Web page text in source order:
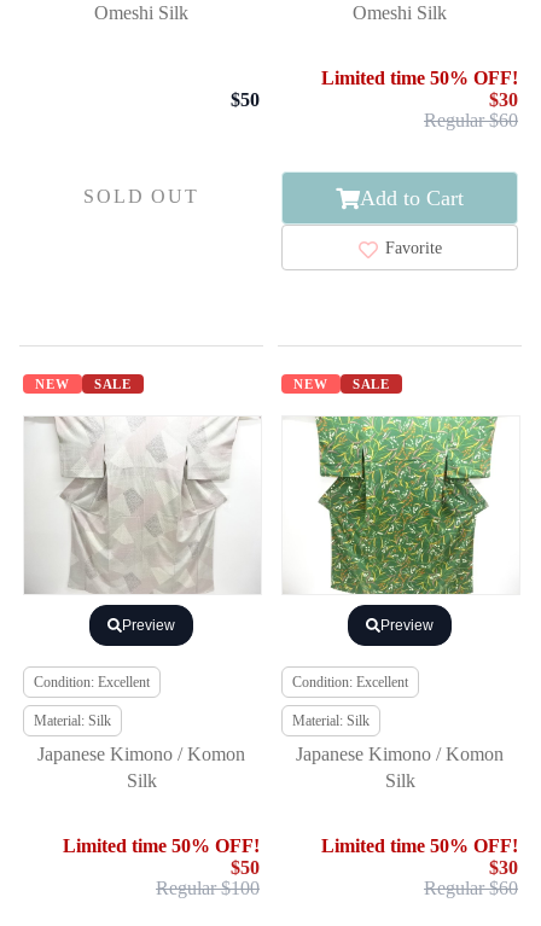
Omeshi Silk
$50
SOLD OUT
Omeshi Silk
Limited time 50% OFF!
$30
Regular $60
Add to Cart
Favorite
NEW SALE
Preview
Condition: Excellent
Material: Silk
Japanese Kimono / Komon
Silk
Limited time 50% OFF!
$50
Regular $100
NEW SALE
Preview
Condition: Excellent
Material: Silk
Japanese Kimono / Komon
Silk
Limited time 50% OFF!
$30
Regular $60